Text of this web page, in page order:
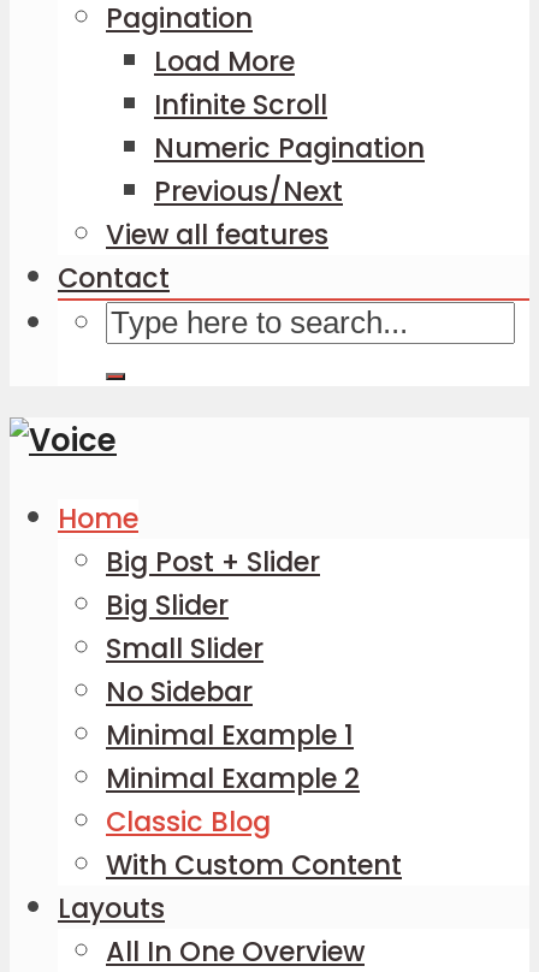
Pagination
Load More
Infinite Scroll
Numeric Pagination
Previous/Next
View all features
Contact
Home
Big Post + Slider
Big Slider
Small Slider
No Sidebar
Minimal Example 1
Minimal Example 2
Classic Blog
With Custom Content
Layouts
All In One Overview